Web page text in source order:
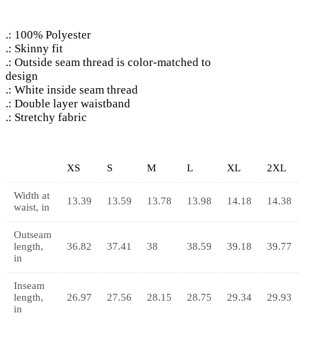
.: 100% Polyester
.: Skinny fit
.: Outside seam thread is color-matched to
design
.: White inside seam thread
.: Double layer waistband
.: Stretchy fabric
XS S M L XL 2XL
Width at
waist, in
13.39 13.59 13.78 13.98 14.18 14.38
Outseam
length,
in
36.82 37.41 38 38.59 39.18 39.77
Inseam
length,
in
26.97 27.56 28.15 28.75 29.34 29.93